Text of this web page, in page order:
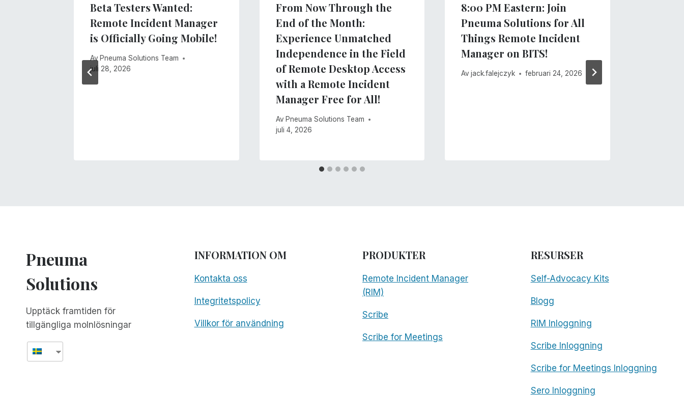
Beta Testers Wanted:
Remote Incident Manager
is Officially Going Mobile!
Av Pneuma Solutions Team
juli 28, 2026
From Now Through the
End of the Month:
Experience Unmatched
Independence in the Field
of Remote Desktop Access
with a Remote Incident
Manager Free for All!
Av Pneuma Solutions Team
juli 4, 2026
8:00 PM Eastern: Join
Pneuma Solutions for All
Things Remote Incident
Manager on BITS!
Av jack.falejczyk februari 24, 2026
Pneuma
Solutions
Upptäck framtiden för
tillgängliga molnlösningar
INFORMATION OM
Kontakta oss
Integritetspolicy
Villkor för användning
PRODUKTER
Remote Incident Manager
(RIM)
Scribe
Scribe for Meetings
RESURSER
Self-Advocacy Kits
Blogg
RIM Inloggning
Scribe Inloggning
Scribe for Meetings Inloggning
Sero Inloggning